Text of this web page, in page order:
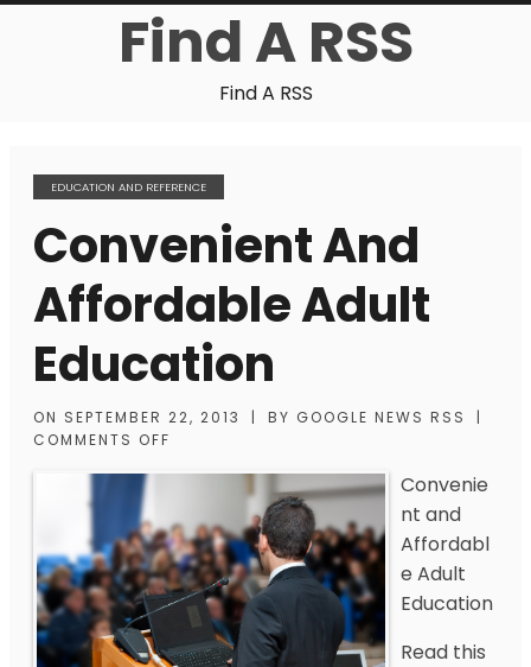
Find A RSS
Find A RSS
EDUCATION AND REFERENCE
Convenient And
Affordable Adult
Education
ON SEPTEMBER 22, 2013 | BY GOOGLE NEWS RSS
|
COMMENTS OFF
Convenie
nt and
Affordabl
e Adult
Education
Read this